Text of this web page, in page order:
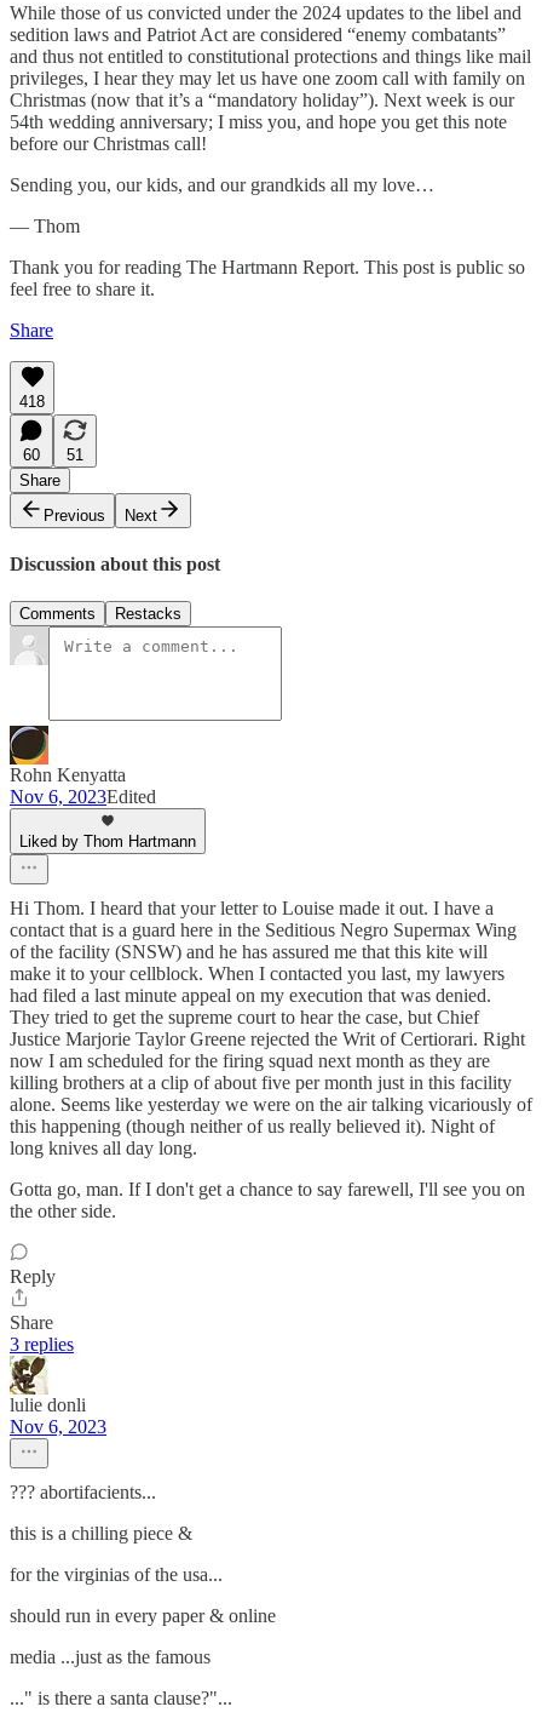
While those of us convicted under the 2024 updates to the libel and
sedition laws and Patriot Act are considered “enemy combatants”
and thus not entitled to constitutional protections and things like mail
privileges, I hear they may let us have one zoom call with family on
Christmas (now that it’s a “mandatory holiday”). Next week is our
54th wedding anniversary; I miss you, and hope you get this note
before our Christmas call!
Sending you, our kids, and our grandkids all my love…
— Thom
Thank you for reading The Hartmann Report. This post is public so
feel free to share it.
Share
418
60
51
Share
Previous
Next
Discussion about this post
Comments Restacks
Rohn Kenyatta
Nov 6, 2023Edited
Liked by Thom Hartmann
Hi Thom. I heard that your letter to Louise made it out. I have a
contact that is a guard here in the Seditious Negro Supermax Wing
of the facility (SNSW) and he has assured me that this kite will
make it to your cellblock. When I contacted you last, my lawyers
had filed a last minute appeal on my execution that was denied.
They tried to get the supreme court to hear the case, but Chief
Justice Marjorie Taylor Greene rejected the Writ of Certiorari. Right
now I am scheduled for the firing squad next month as they are
killing brothers at a clip of about five per month just in this facility
alone. Seems like yesterday we were on the air talking vicariously of
this happening (though neither of us really believed it). Night of
long knives all day long.
Gotta go, man. If I don't get a chance to say farewell, I'll see you on
the other side.
Reply
Share
3 replies
lulie donli
Nov 6, 2023
??? abortifacients...
this is a chilling piece &
for the virginias of the usa...
should run in every paper & online
media ...just as the famous
..." is there a santa clause?"...